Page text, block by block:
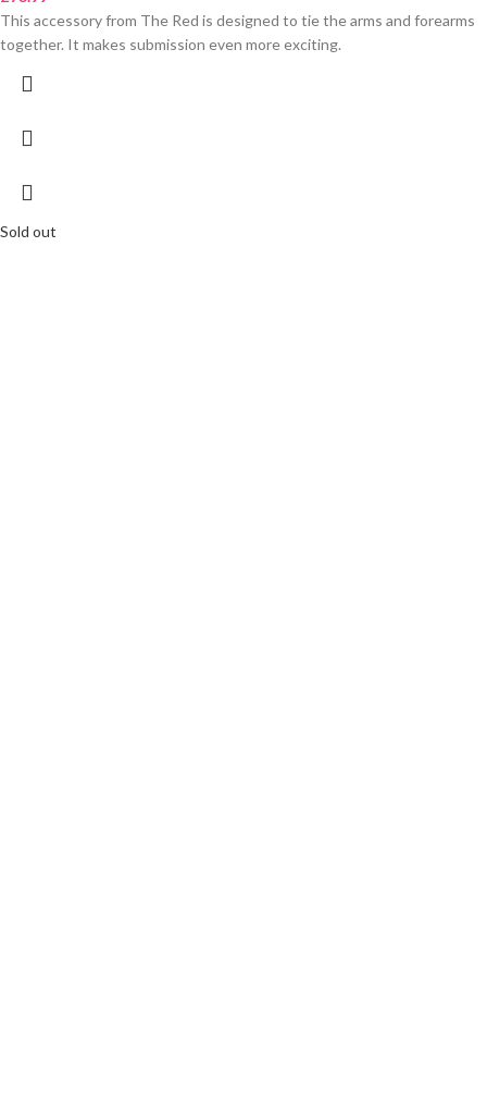
This accessory from The Red is designed to tie the arms and forearms
together. It makes submission even more exciting.
Sold out